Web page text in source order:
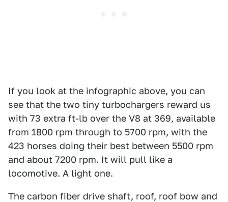
If you look at the infographic above, you can
see that the two tiny turbochargers reward us
with 73 extra ft-lb over the V8 at 369, available
from 1800 rpm through to 5700 rpm, with the
423 horses doing their best between 5500 rpm
and about 7200 rpm. It will pull like a
locomotive. A light one.
The carbon fiber drive shaft, roof, roof bow and